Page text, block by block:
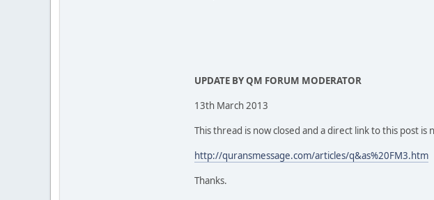
UPDATE BY QM FORUM MODERATOR
13th March 2013
This thread is now closed and a direct link to this post is
http://quransmessage.com/articles/q&as%20FM3.htm
Thanks.